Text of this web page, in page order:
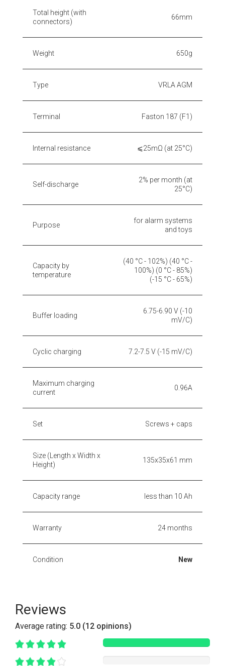
Total height (with
connectors)
66mm
Weight 650g
Type VRLA AGM
Terminal Faston 187 (F1)
Internal resistance ⩽25mΩ (at 25°C)
Self-discharge
2% per month (at
25°C)
Purpose
for alarm systems
and toys
Capacity by
temperature
(40 °C - 102%) (40 °C -
100%) (0 °C - 85%)
(-15 °C - 65%)
Buffer loading
6.75-6.90 V (-10
mV/C)
Cyclic charging 7.2-7.5 V (-15 mV/C)
Maximum charging
current
0.96A
Set Screws + caps
Size (Length x Width x
Height)
135x35x61 mm
Capacity range less than 10 Ah
Warranty 24 months
Condition New
Reviews
Average rating: 5.0 (12 opinions)